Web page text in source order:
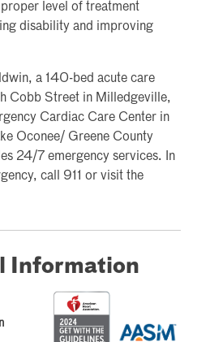
level of treatment
disability and improving
a 140-bed acute care
Cobb Street in Milledgeville,
Cardiac Care Center in
Oconee/ Greene County
24/7 emergency services. In
call 911 or visit the
Information